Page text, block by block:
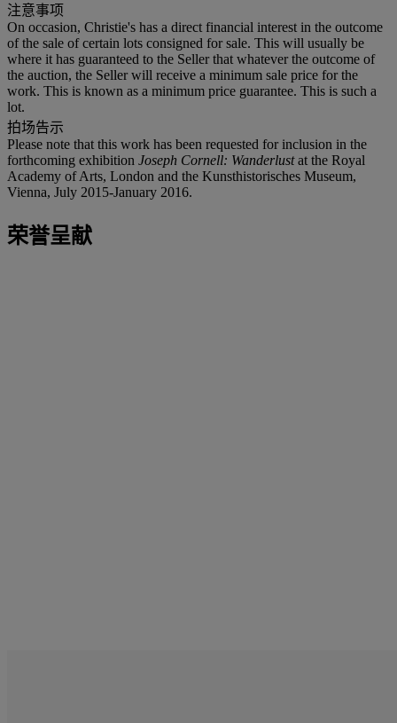
注意事项
On occasion, Christie's has a direct financial interest in the outcome
of the sale of certain lots consigned for sale. This will usually be
where it has guaranteed to the Seller that whatever the outcome of
the auction, the Seller will receive a minimum sale price for the
work. This is known as a minimum price guarantee. This is such a
lot.
拍场告示
Please note that this work has been requested for inclusion in the
forthcoming exhibition Joseph Cornell: Wanderlustat the Royal
Academy of Arts, London and the Kunsthistorisches Museum,
Vienna, July 2015-January 2016.
荣誉呈献